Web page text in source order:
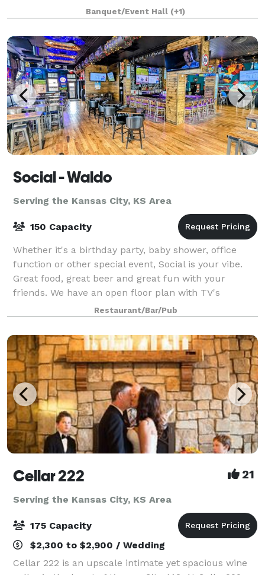
comfortable setting. Our space is perfect for
birthdays, baby showers, repasts, gra
Banquet/Event Hall (+1)
Social - Waldo
Serving the Kansas City, KS Area
150 Capacity
Whether it's a birthday party, baby shower, office
function or other special event, Social is your vibe.
Great food, great beer and great fun with your
friends. We have an open floor plan with TV's
everywhere. We are located in the heat
Restaurant/Bar/Pub
Cellar 222 21
Serving the Kansas City, KS Area
175 Capacity
$2,300 to $2,900 / Wedding
Cellar 222 is an upscale intimate yet spacious wine